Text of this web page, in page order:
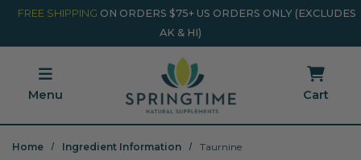
Skip to main content
FREE SHIPPING ON ORDERS $75+ US ORDERS ONLY (EXCLUDES
AK & HI)
Menu Cart
Minicart Link
Home Ingredient Information Taurnine